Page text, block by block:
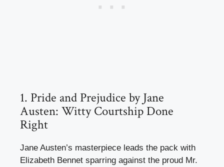
1. Pride and Prejudice by Jane
Austen: Witty Courtship Done
Right
Jane Austen’s masterpiece leads the pack with
Elizabeth Bennet sparring against the proud Mr.